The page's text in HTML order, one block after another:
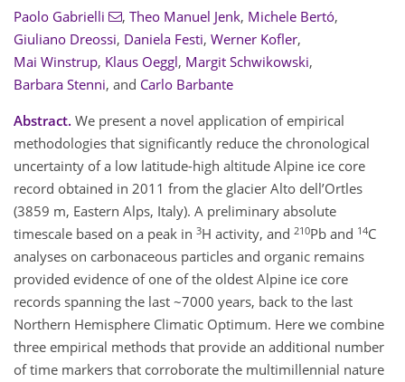
Paolo Gabrielli , Theo Manuel Jenk, Michele Bertó,
Giuliano Dreossi, Daniela Festi, Werner Kofler,
Mai Winstrup, Klaus Oeggl, Margit Schwikowski,
Barbara Stenni, and Carlo Barbante
Abstract. We present a novel application of empirical
methodologies that significantly reduce the chronological
uncertainty of a low latitude-high altitude Alpine ice core
record obtained in 2011 from the glacier Alto dell’Ortles
(3859 m, Eastern Alps, Italy). A preliminary absolute
timescale based on a peak in 3H activity, and 210Pb and 14C
analyses on carbonaceous particles and organic remains
provided evidence of one of the oldest Alpine ice core
records spanning the last ~7000 years, back to the last
Northern Hemisphere Climatic Optimum. Here we combine
three empirical methods that provide an additional number
of time markers that corroborate the multimillennial nature